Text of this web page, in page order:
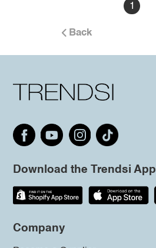
1
Back
Download the Trendsi App
Company